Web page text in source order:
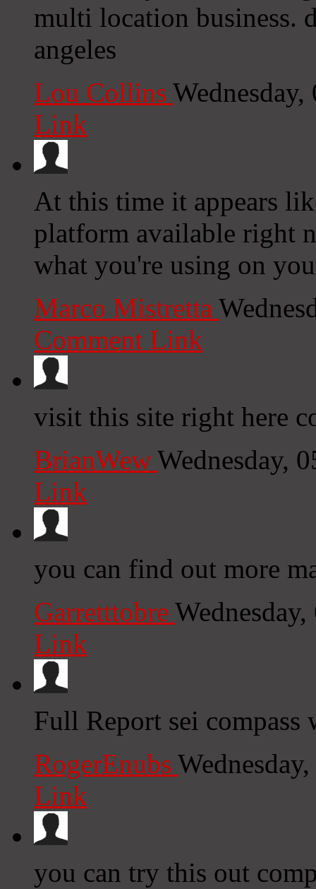
multi location business.
angeles
Lou Collins
Link
At this time it appears
platform available right
what you're using on
Marco Mistretta
Comment Link
visit this site right here
BrianWew Wednesday,
Link
you can find out more
Garretttobre
Link
Full Report sei compass
RogerEnubs
Link
you can try this out